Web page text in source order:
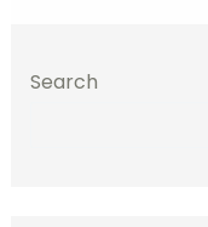
Search